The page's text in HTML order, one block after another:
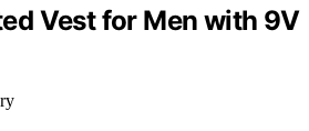
Vest for Men with 9V